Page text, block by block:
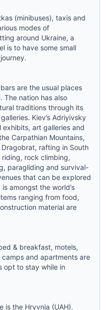
(minibuses), taxis and
modes of
around Ukraine, a
is to have some small
are the usual places
The nation has also
traditions through its
Kiev’s Adriyivsky
exhibits, art galleries and
Carpathian Mountains,
rafting in South
riding, rock climbing,
paragliding and survival-
that can be explored
amongst the world’s
ranging from food,
material are
& breakfast, motels,
and apartments are
opt to stay while in
is the Hryvnia (UAH).